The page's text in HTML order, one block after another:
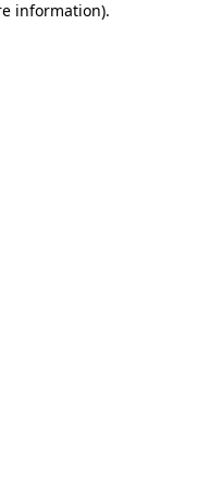
information).